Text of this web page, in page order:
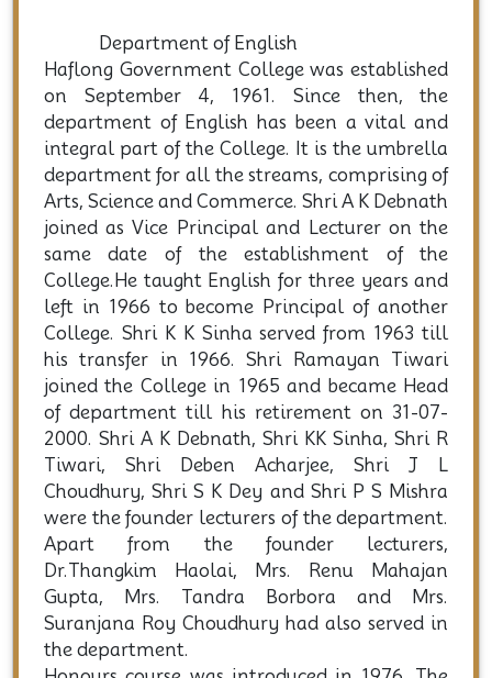
Department of English
Haflong Government College was established
on September 4, 1961. Since then, the
department of English has been a vital and
integral part of the College. It is the umbrella
department for all the streams, comprising of
Arts, Science and Commerce. Shri A K Debnath
joined as Vice Principal and Lecturer on the
same date of the establishment of the
College.He taught English for three years and
left in 1966 to become Principal of another
College. Shri K K Sinha served from 1963 till
his transfer in 1966. Shri Ramayan Tiwari
joined the College in 1965 and became Head
of department till his retirement on 31-07-
2000. Shri A K Debnath, Shri KK Sinha, Shri R
Tiwari, Shri Deben Acharjee, Shri J L
Choudhury, Shri S K Dey and Shri P S Mishra
were the founder lecturers of the department.
Apart from the founder lecturers,
Dr.Thangkim Haolai, Mrs. Renu Mahajan